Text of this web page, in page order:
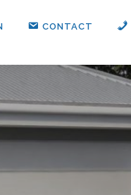
CONTACT